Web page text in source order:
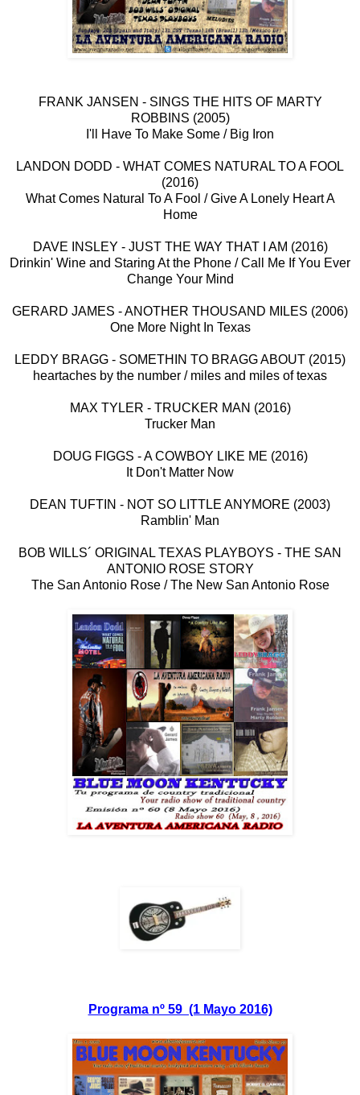
FRANK JANSEN - SINGS THE HITS OF MARTY
ROBBINS (2005)
I'll Have To Make Some / Big Iron
LANDON DODD - WHAT COMES NATURAL TO A FOOL
(2016)
What Comes Natural To A Fool / Give A Lonely Heart A
Home
DAVE INSLEY - JUST THE WAY THAT I AM (2016)
Drinkin' Wine and Staring At the Phone / Call Me If You Ever
Change Your Mind
GERARD JAMES - ANOTHER THOUSAND MILES (2006)
One More Night In Texas
LEDDY BRAGG - SOMETHIN TO BRAGG ABOUT (2015)
heartaches by the number / miles and miles of texas
MAX TYLER - TRUCKER MAN (2016)
Trucker Man
DOUG FIGGS - A COWBOY LIKE ME (2016)
It Don't Matter Now
DEAN TUFTIN - NOT SO LITTLE ANYMORE (2003)
Ramblin' Man
BOB WILLS´ ORIGINAL TEXAS PLAYBOYS - THE SAN
ANTONIO ROSE STORY
The San Antonio Rose / The New San Antonio Rose
Programa nº 59 (1 Mayo 2016)